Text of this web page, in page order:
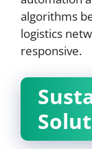
algorithms
logistics
responsive.